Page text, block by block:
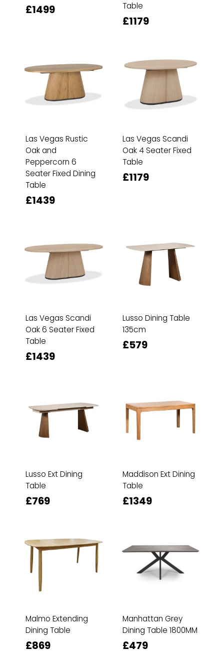
£1499 Table
£1179
Las Vegas Rustic
Oak and
Peppercorn 6
Seater Fixed Dining
Table
£1439
Las Vegas Scandi
Oak 4 Seater Fixed
Table
£1179
Las Vegas Scandi
Oak 6 Seater Fixed
Table
£1439
Lusso Dining Table
135cm
£579
Lusso Ext Dining
Table
£769
Maddison Ext Dining
Table
£1349
Malmo Extending
Dining Table
£869
Manhattan Grey
Dining Table 1800MM
£479